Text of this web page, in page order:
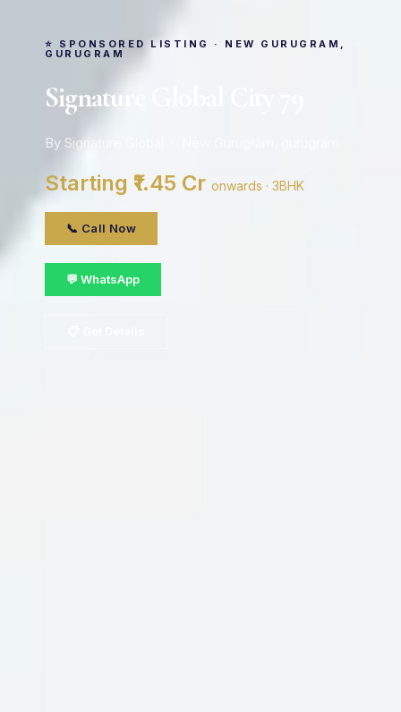
⭐ SPONSORED LISTING · NEW GURUGRAM,
GURUGRAM
Signature Global City 79
By Signature Global · New Gurugram, gurugram
Starting ₹1.45 Cr onwards · 3BHK
📞 Call Now
💬 WhatsApp